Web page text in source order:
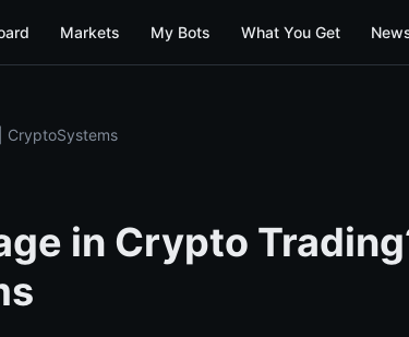
Markets My Bots What You Get
CryptoSystems
in Crypto